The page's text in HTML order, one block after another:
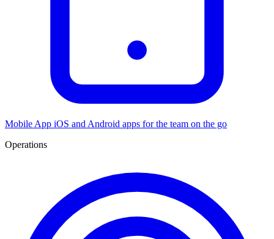
Mobile App iOS and Android apps for the team on the go
Operations